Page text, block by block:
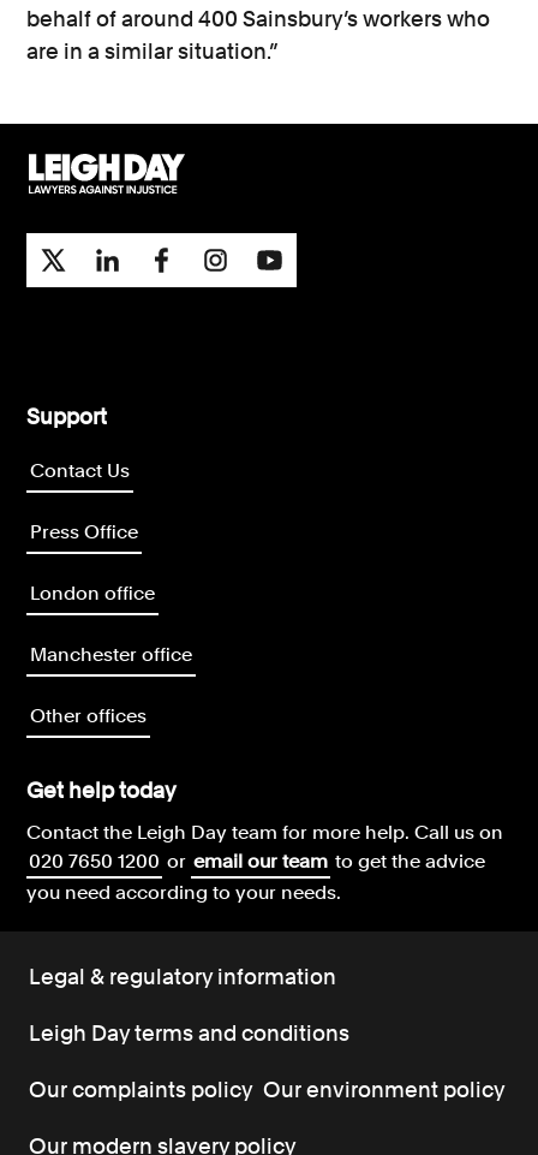
behalf of around 400 Sainsbury’s workers who
are in a similar situation.”
Support
Contact Us
Press Office
London office
Manchester office
Other offices
Get help today
Contact the Leigh Day team for more help.Call us on
020 7650 1200 or email our team to get the advice
you need according to your needs.
Legal & regulatory information
Leigh Day terms and conditions
Our complaints policy Our environment policy
Our modern slavery policy